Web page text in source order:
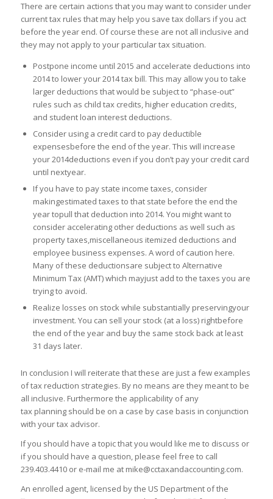
There are certain actions that you may want to consider under
current tax rules that may help you save tax dollars if you act
before the year end. Of course these are not all inclusive and
they may not apply to your particular tax situation.
Postpone income until 2015 and accelerate deductions into
2014 to lower your 2014 tax bill. This may allow you to take
larger deductions that would be subject to “phase-out”
rules such as child tax credits, higher education credits,
and student loan interest deductions.
Consider using a credit card to pay deductible
expensesbefore the end of the year. This will increase
your 2014deductions even if you don’t pay your credit card
until nextyear.
If you have to pay state income taxes, consider
makingestimated taxes to that state before the end the
year topull that deduction into 2014. You might want to
consider accelerating other deductions as well such as
property taxes,miscellaneous itemized deductions and
employee business expenses. A word of caution here.
Many of these deductionsare subject to Alternative
Minimum Tax (AMT) which mayjust add to the taxes you are
trying to avoid.
Realize losses on stock while substantially preservingyour
investment. You can sell your stock (at a loss) rightbefore
the end of the year and buy the same stock back at least
31 days later.
In conclusion I will reiterate that these are just a few examples
of tax reduction strategies. By no means are they meant to be
all inclusive. Furthermore the applicability of any
tax planning should be on a case by case basis in conjunction
with your tax advisor.
If you should have a topic that you would like me to discuss or
if you should have a question, please feel free to call
239.403.4410 or e-mail me at mike@cctaxandaccounting.com.
An enrolled agent, licensed by the US Department of the